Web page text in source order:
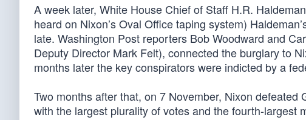
A week later, White House Chief of Staff H.R.
heard on Nixon’s Oval Office taping system)
late. Washington Post reporters Bob Woodward and
Deputy Director Mark Felt), connected the burglary to
months later the key conspirators were indicted by a
Two months after that, on 7 November, Nixon
with the largest plurality of votes and the fourth-largest